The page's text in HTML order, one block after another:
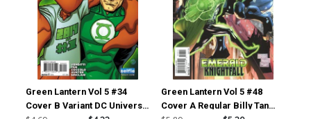
Green Lantern Vol 5 #34
Cover B Variant DC Universe
Green Lantern Vol 5 #48
Cover A Regular Billy Tan